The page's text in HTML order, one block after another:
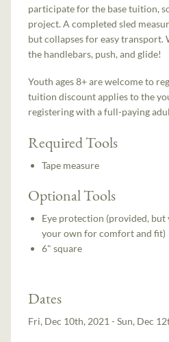
participate for the base tuition,
project. A completed sled
but collapses for easy transport.
the handlebars, push, and glide!
Youth ages 8+ are welcome to
tuition discount applies to the
registering with a full-paying
Required Tools
Tape measure
Optional Tools
Eye protection (provided,
your own for comfort and fit)
6" square
Dates
Fri, Dec 10th, 2021 - Sun, Dec